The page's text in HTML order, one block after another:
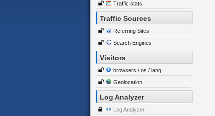
Traffic stats
Traffic Sources
Referring Sites
Search Engines
Visitors
browsers / os / lang
Geolocation
Log Analyzer
Log Analyzer